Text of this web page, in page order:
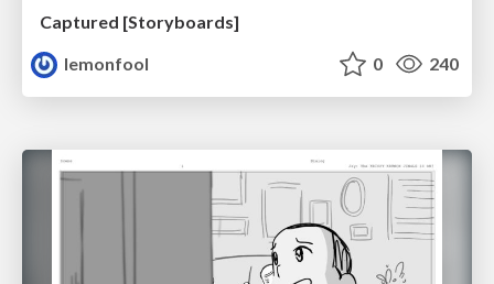
Captured [Storyboards]
lemonfool
0 240